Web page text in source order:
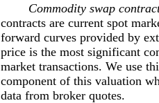
Commodity swap
contracts are current spot
forward curves provided by
price is the most significant
market transactions. We use
component of this valuation
data from broker quotes.